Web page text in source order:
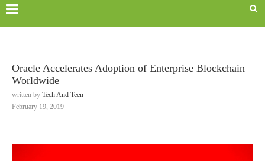
Oracle Accelerates Adoption of Enterprise Blockchain
Worldwide
written by Tech And Teen
February 19, 2019